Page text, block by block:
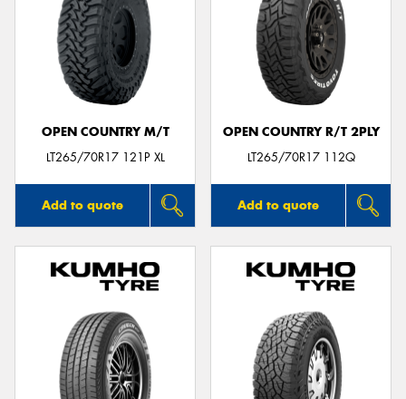
OPEN COUNTRY M/T
LT265/70R17 121P XL
Add to quote
OPEN COUNTRY R/T 2PLY
LT265/70R17 112Q
Add to quote